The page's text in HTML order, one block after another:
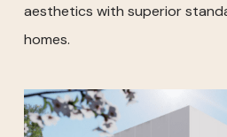
aesthetics with superior
homes.